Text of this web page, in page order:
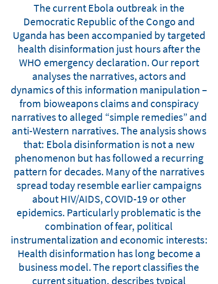
The current Ebola outbreak in the
Democratic Republic of the Congo and
Uganda has been accompanied by targeted
health disinformation just hours after the
WHO emergency declaration. Our report
analyses the narratives, actors and
dynamics of this information manipulation –
from bioweapons claims and conspiracy
narratives to alleged “simple remedies” and
anti-Western narratives. The analysis shows
that: Ebola disinformation is not a new
phenomenon but has followed a recurring
pattern for decades. Many of the narratives
spread today resemble earlier campaigns
about HIV/AIDS, COVID-19 or other
epidemics. Particularly problematic is the
combination of fear, political
instrumentalization and economic interests:
Health disinformation has long become a
business model. The report classifies the
current situation, describes typical